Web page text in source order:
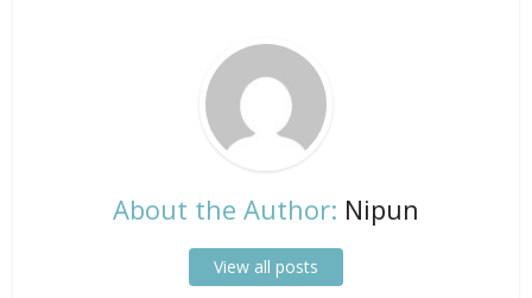
About the Author: Nipun
View all posts